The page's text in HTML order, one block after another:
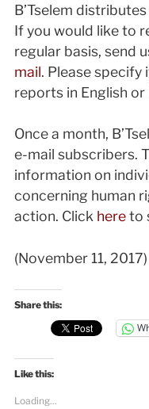
B’Tselem
If you would like to
regular basis, send
mail. Please
reports in English or
Once a month,
e-mail subscribers.
information on
concerning human
action. Click hereto
(November 11, 2017)
Share this:
Like this:
Loading...